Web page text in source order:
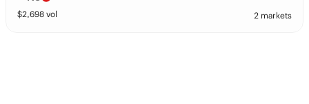
$2,698 vol 2 markets